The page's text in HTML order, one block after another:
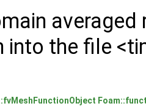
into the file